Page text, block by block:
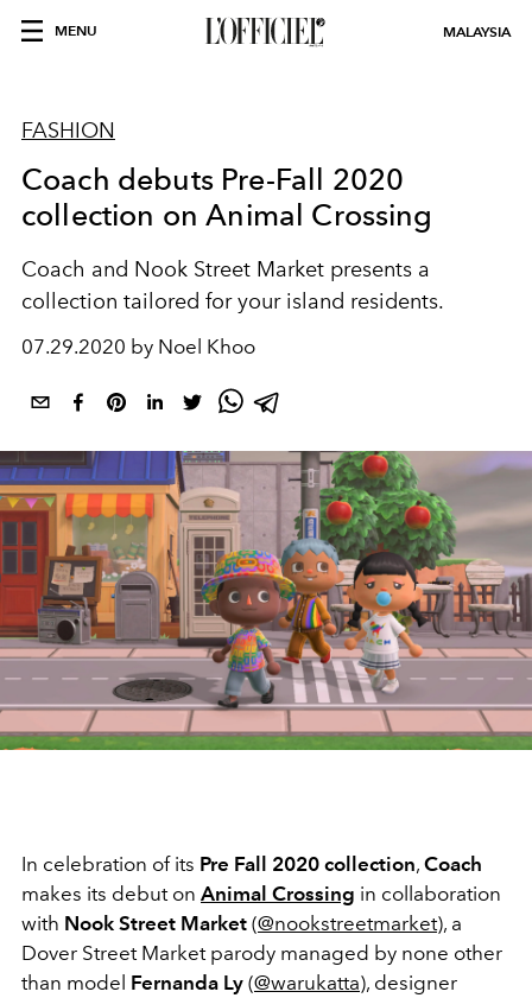
MENU MALAYSIA
FASHION
Coach debuts Pre-Fall 2020
collection on Animal Crossing
Coach and Nook Street Market presents a
collection tailored for your island residents.
07.29.2020 by Noel Khoo
In celebration of its Pre Fall 2020 collection, Coach
makes its debut on Animal Crossing in collaboration
with Nook Street Market (@nookstreetmarket), a
Dover Street Market parody managed by none other
than model Fernanda Ly (@warukatta), designer